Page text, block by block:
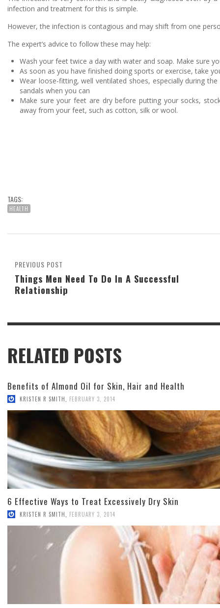
infection and treatment for this is simple.
However, the infection is contagious and may shift from one
The expert’s advice to follow these may help:
Wash your feet twice a day with water and soap. Make sure
As soon as you have finished doing sports or exercise, take
Wear loose-fitting, well ventilated shoes, especially during
sandals when you can
Make sure your feet are dry before putting your socks,
away from your feet, such as cotton, silk or wool.
TAGS:
HEALTH
PREVIOUS POST
Things Men Need To Do In A Successful
Relationship
RELATED POSTS
Benefits of Almond Oil for Skin, Hair and Health
KRISTEN R SMITH, FEBRUARY 3, 2014
6 Effective Ways to Treat Excessively Dry Skin
KRISTEN R SMITH FEBRUARY 3, 2014